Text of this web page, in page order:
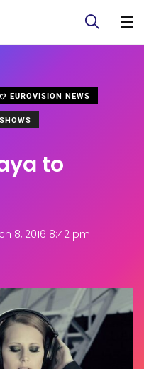
EUROVISION NEWS
to
8, 2016 8:42 pm